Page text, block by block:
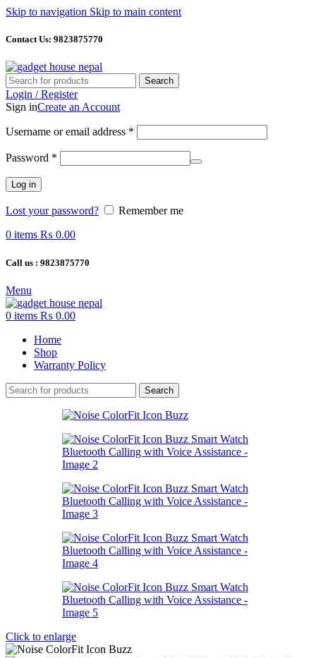
Skip to navigation Skip to main content
Contact Us: 9823875770
Search
Login / Register
Sign inCreate an Account
Username or email address *
Password *
Log in
Lost your password?
Remember me
0 items ₨ 0.00
Call us : 9823875770
Menu
0 items ₨ 0.00
Home
Shop
Warranty Policy
Search
Click to enlarge